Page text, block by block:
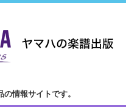
情報サイトです。